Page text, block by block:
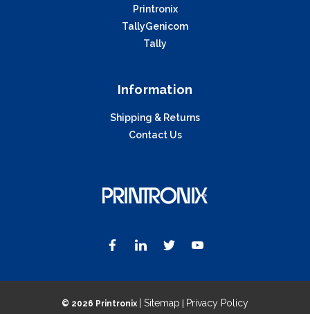
Printronix
TallyGenicom
Tally
Information
Shipping & Returns
Contact Us
© 2026 Printronix | Sitemap Privacy Policy